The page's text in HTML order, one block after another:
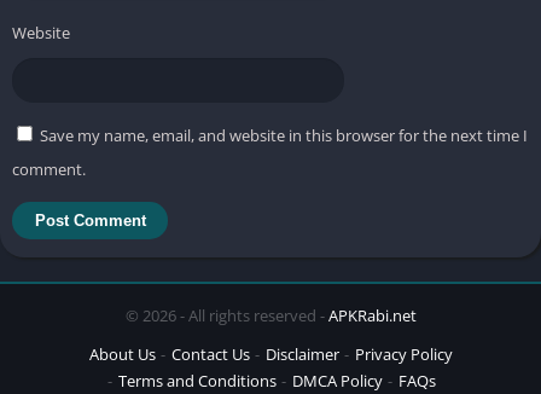
Website
Save my name, email, and website in this browser for the next time I
comment.
© 2026 - All rights reserved -APKRabi.net
About Us
Contact Us Disclaimer
Privacy Policy
Terms and Conditions
DMCA Policy FAQs